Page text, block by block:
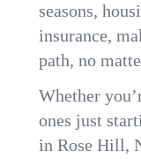
seasons,
insurance,
path, no
Whether
ones just
in Rose Hill,